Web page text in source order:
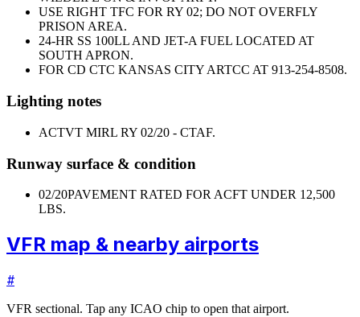
USE RIGHT TFC FOR RY 02; DO NOT OVERFLY
PRISON AREA.
24-HR SS 100LL AND JET-A FUEL LOCATED AT
SOUTH APRON.
FOR CD CTC KANSAS CITY ARTCC AT 913-254-8508.
Lighting notes
ACTVT MIRL RY 02/20 - CTAF.
Runway surface & condition
02/20PAVEMENT RATED FOR ACFT UNDER 12,500
LBS.
VFR map & nearby airports
#
VFR sectional. Tap any ICAO chip to open that airport.